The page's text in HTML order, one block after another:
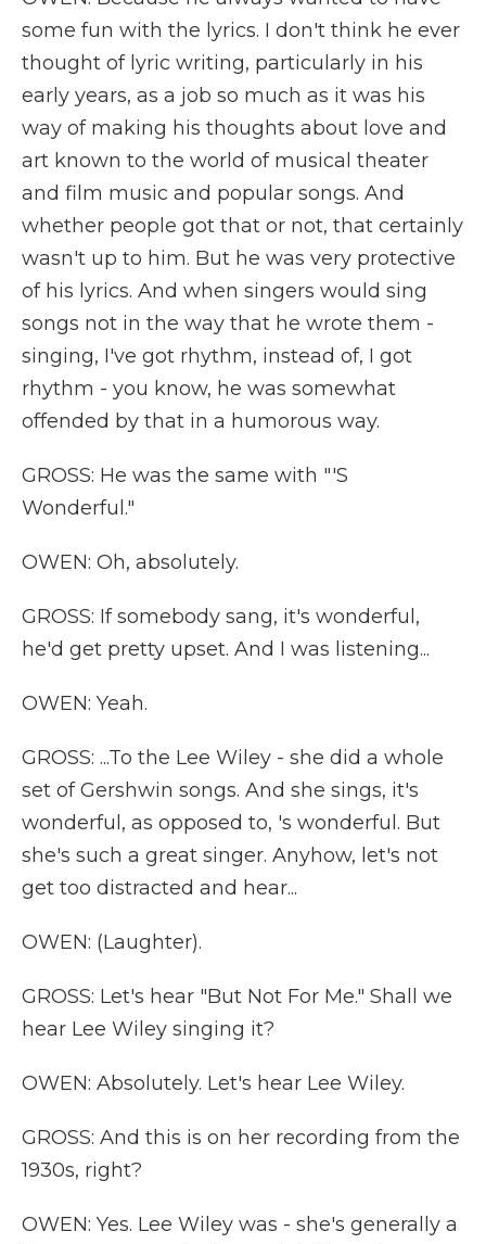
some fun with the lyrics. I don't think he ever
thought of lyric writing, particularly in his
early years, as a job so much as it was his
way of making his thoughts about love and
art known to the world of musical theater
and film music and popular songs. And
whether people got that or not, that certainly
wasn't up to him. But he was very protective
of his lyrics. And when singers would sing
songs not in the way that he wrote them -
singing, I've got rhythm, instead of, I got
rhythm - you know, he was somewhat
offended by that in a humorous way.
GROSS: He was the same with "'S
Wonderful."
OWEN: Oh, absolutely.
GROSS: If somebody sang, it's wonderful,
he'd get pretty upset. And I was listening...
OWEN: Yeah.
GROSS: ...To the Lee Wiley - she did a whole
set of Gershwin songs. And she sings, it's
wonderful, as opposed to, 's wonderful. But
she's such a great singer. Anyhow, let's not
get too distracted and hear...
OWEN: (Laughter).
GROSS: Let's hear "But Not For Me." Shall we
hear Lee Wiley singing it?
OWEN: Absolutely. Let's hear Lee Wiley.
GROSS: And this is on her recording from the
1930s, right?
OWEN: Yes. Lee Wiley was - she's generally a